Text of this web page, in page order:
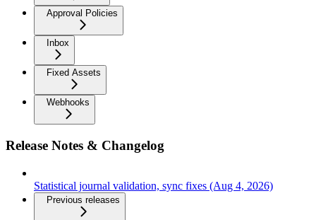
Approval Policies
Inbox
Fixed Assets
Webhooks
Release Notes & Changelog
Statistical journal validation, sync fixes (Aug 4, 2026)
Previous releases